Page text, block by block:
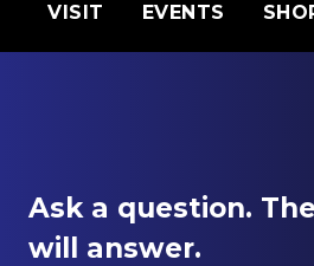
VISIT EVENTS
Ask a question.
will answer.